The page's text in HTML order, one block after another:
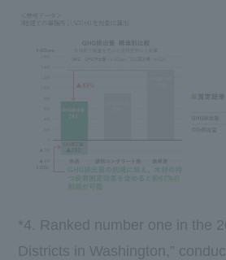
*4. Ranked number one in the
Districts in Washington,”